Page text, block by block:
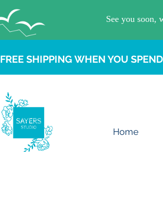
FREE SHIPPING WHEN YOU
Home